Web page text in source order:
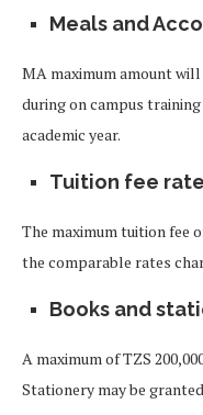
Meals and
MA maximum amount will
during on campus
academic year.
Tuition fee
The maximum tuition fee
the comparable rates
Books and
A maximum of TZS
Stationery may be